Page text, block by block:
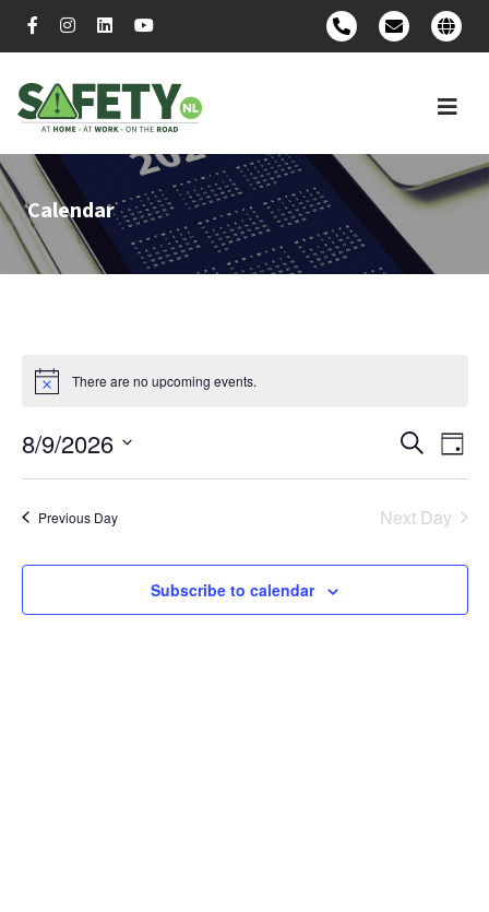
Calendar
There are no upcoming events.
and
Views
SearchDay
8/9/2026
Select
Previous Day Next Day
Subscribe to calendar